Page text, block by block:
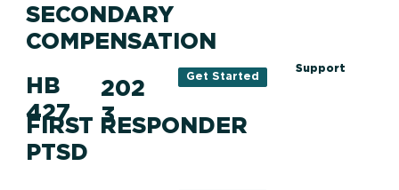
SECONDARY
COMPENSATION
HB
427
FIRST RESPONDER
PTSD
202
3
Get Started
Support